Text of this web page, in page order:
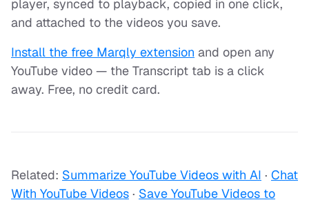
player, synced to playback, copied in one click,
and attached to the videos you save.
Install the free Marqly extension and open any
YouTube video — the Transcript tab is a click
away. Free, no credit card.
Related: Summarize YouTube Videos with AI · Chat
With YouTube Videos · Save YouTube Videos to